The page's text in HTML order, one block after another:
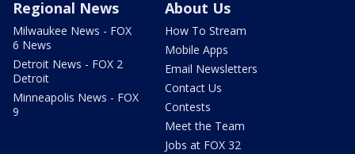
Regional News
Milwaukee News - FOX
6 News
Detroit News - FOX 2
Detroit
Minneapolis News - FOX
9
About Us
How To Stream
Mobile Apps
Email Newsletters
Contact Us
Contests
Meet the Team
Jobs at FOX 32